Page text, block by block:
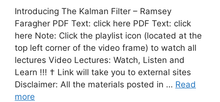
Introducing The Kalman Filter – Ramsey
Faragher PDF Text: click here PDF Text: click
here Note: Click the playlist icon (located at the
top left corner of the video frame) to watch all
lectures Video Lectures: Watch, Listen and
Learn !!! † Link will take you to external sites
Disclaimer: All the materials posted in … Read
more